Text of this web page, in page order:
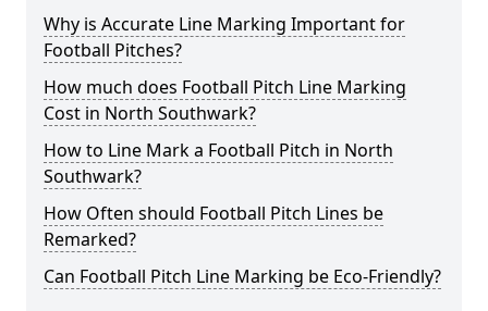
Why is Accurate Line Marking Important for
Football Pitches?
How much does Football Pitch Line Marking
Cost in North Southwark?
How to Line Mark a Football Pitch in North
Southwark?
How Often should Football Pitch Lines be
Remarked?
Can Football Pitch Line Marking be Eco-Friendly?